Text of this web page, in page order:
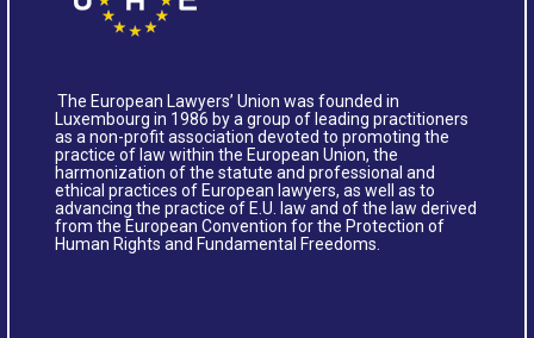
The European Lawyers’ Union was founded in
Luxembourg in 1986 by a group of leading practitioners
as a non-profit association devoted to promoting the
practice of law within the European Union, the
harmonization of the statute and professional and
ethical practices of European lawyers, as well as to
advancing the practice of E.U. law and of the law derived
from the European Convention for the Protection of
Human Rights and Fundamental Freedoms.